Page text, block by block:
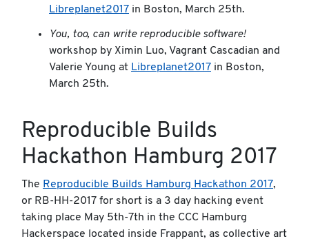
Libreplanet2017 in Boston, March 25th.
You, too, can write reproducible software!
workshop by Ximin Luo, Vagrant Cascadian and
Valerie Young at Libreplanet2017 in Boston,
March 25th.
Reproducible Builds
Hackathon Hamburg 2017
The Reproducible Builds Hamburg Hackathon 2017,
or RB-HH-2017 for short is a 3 day hacking event
taking place May 5th-7th in the CCC Hamburg
Hackerspace located inside Frappant, as collective art